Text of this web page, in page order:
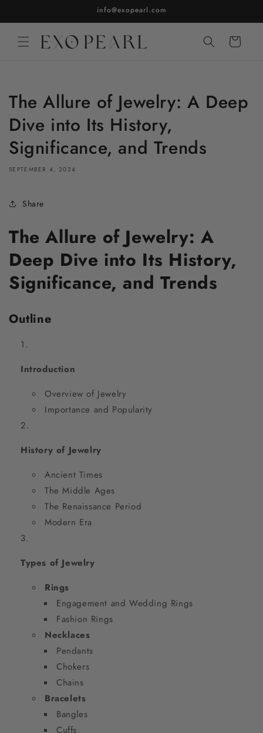
info@exopearl.com
Cart
The Allure of Jewelry: A Deep
Dive into Its History,
Significance, and Trends
SEPTEMBER 4, 2024
Share
The Allure of Jewelry: A
Deep Dive into Its History,
Significance, and Trends
Outline
Introduction
Overview of Jewelry
Importance and Popularity
History of Jewelry
Ancient Times
The Middle Ages
The Renaissance Period
Modern Era
Types of Jewelry
Rings
Engagement and Wedding Rings
Fashion Rings
Necklaces
Pendants
Chokers
Chains
Bracelets
Bangles
Cuffs